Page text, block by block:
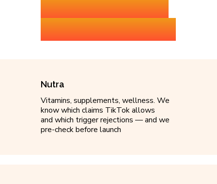
the necessary
infrastructure?
Vitamins, supplements, wellness. We
know which claims TikTok allows
and which trigger rejections — and we
pre-check before launch
Nutra